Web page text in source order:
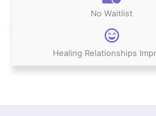
No Waitlist
Healing Relationships